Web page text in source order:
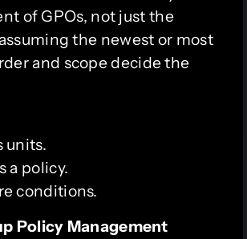
of GPOs, not just the
the newest or most
and scope decide the
units.
a policy.
conditions.
Policy Management